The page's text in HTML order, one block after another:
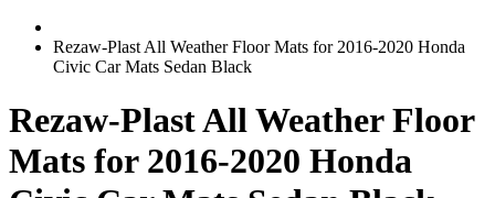
Rezaw-Plast All Weather Floor Mats for 2016-2020 Honda
Civic Car Mats Sedan Black
Rezaw-Plast All Weather Floor
Mats for 2016-2020 Honda